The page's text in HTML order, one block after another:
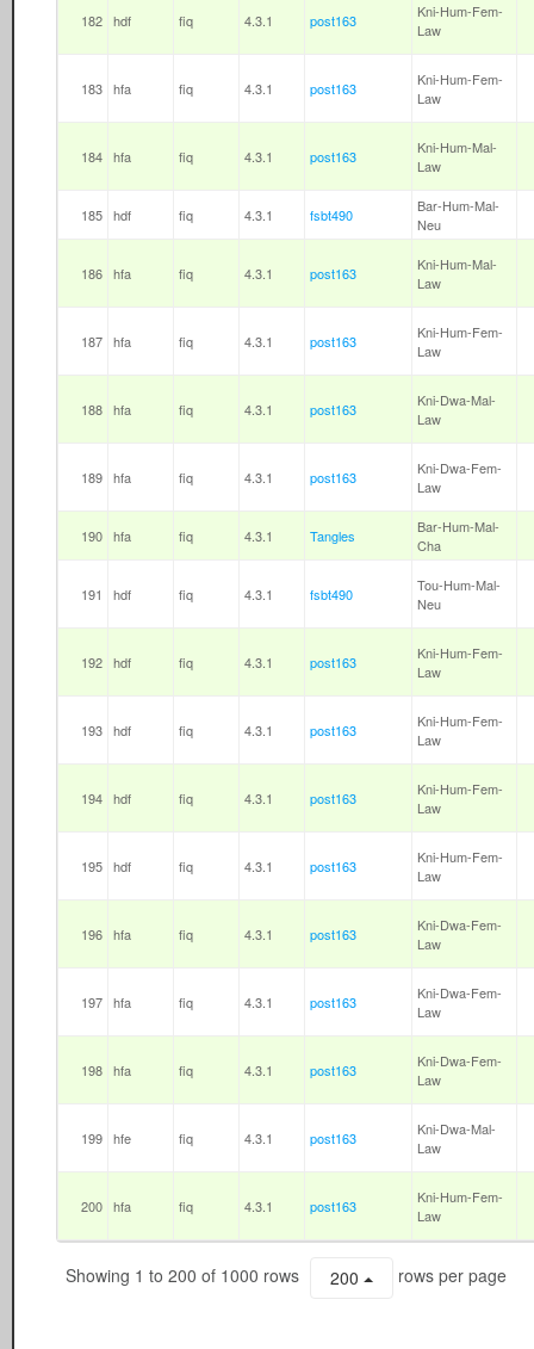
182 hdf fiq 4.3.1 post163
Kni-Hum-Fem-
Law
183 hfa fiq 4.3.1 post163
Kni-Hum-Fem-
Law
184 hfa fiq 4.3.1 post163
Kni-Hum-Mal-
Law
185 hdf fiq 4.3.1 fsbt490
Bar-Hum-Mal-
Neu
186 hfa fiq 4.3.1 post163
Kni-Hum-Mal-
Law
187 hfa fiq 4.3.1 post163
Kni-Hum-Fem-
Law
188 hfa fiq 4.3.1 post163
Kni-Dwa-Mal-
Law
189 hfa fiq 4.3.1 post163
Kni-Dwa-Fem-
Law
190 hfa fiq 4.3.1 Tangles
Bar-Hum-Mal-
Cha
191 hdf fiq 4.3.1 fsbt490
Tou-Hum-Mal-
Neu
192 hdf fiq 4.3.1 post163
Kni-Hum-Fem-
Law
193 hdf fiq 4.3.1 post163
Kni-Hum-Fem-
Law
194 hdf fiq 4.3.1 post163
Kni-Hum-Fem-
Law
195 hdf fiq 4.3.1 post163
Kni-Hum-Fem-
Law
196 hfa fiq 4.3.1 post163
Kni-Dwa-Fem-
Law
197 hfa fiq 4.3.1 post163
Kni-Dwa-Fem-
Law
198 hfa fiq 4.3.1 post163
Kni-Dwa-Fem-
Law
199 hfe fiq 4.3.1 post163
Kni-Dwa-Mal-
Law
200 hfa fiq 4.3.1 post163
Kni-Hum-Fem-
Law
Showing 1 to 200 of 1000 rows 200 rows per page